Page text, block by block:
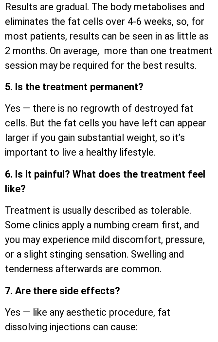
Results are gradual. The body metabolises and
eliminates the fat cells over 4-6 weeks, so, for
most patients, results can be seen in as little as
2 months. On average, more than one treatment
session may be required for the best results.
5. Is the treatment permanent?
Yes — there is no regrowth of destroyed fat
cells. But the fat cells you have left can appear
larger if you gain substantial weight, so it’s
important to live a healthy lifestyle.
6. Is it painful? What does the treatment feel
like?
Treatment is usually described as tolerable.
Some clinics apply a numbing cream first, and
you may experience mild discomfort, pressure,
or a slight stinging sensation. Swelling and
tenderness afterwards are common.
7. Are there side effects?
Yes — like any aesthetic procedure, fat
dissolving injections can cause: